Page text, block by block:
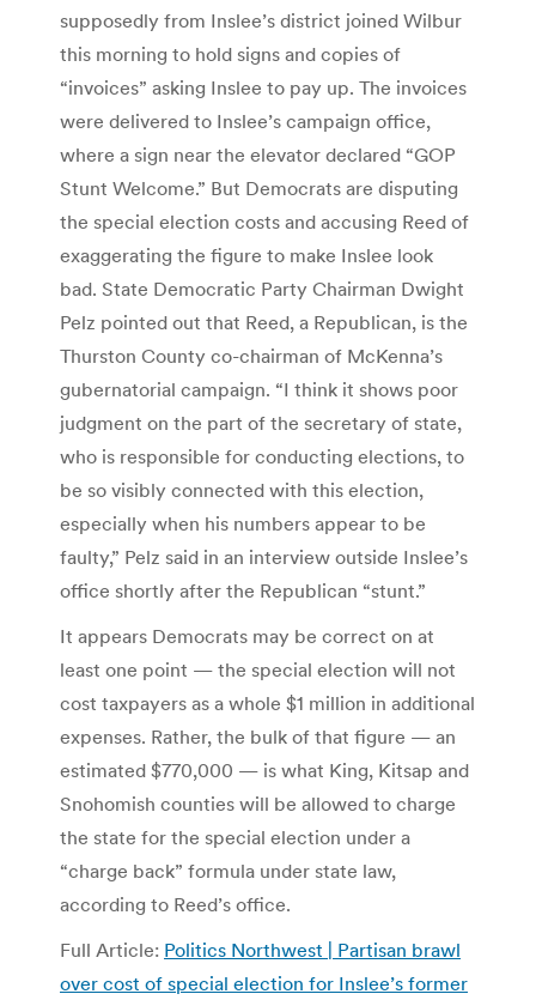
supposedly from Inslee’s district joined Wilbur
this morning to hold signs and copies of
“invoices” asking Inslee to pay up. The invoices
were delivered to Inslee’s campaign office,
where a sign near the elevator declared “GOP
Stunt Welcome.” But Democrats are disputing
the special election costs and accusing Reed of
exaggerating the figure to make Inslee look
bad. State Democratic Party Chairman Dwight
Pelz pointed out that Reed, a Republican, is the
Thurston County co-chairman of McKenna’s
gubernatorial campaign. “I think it shows poor
judgment on the part of the secretary of state,
who is responsible for conducting elections, to
be so visibly connected with this election,
especially when his numbers appear to be
faulty,” Pelz said in an interview outside Inslee’s
office shortly after the Republican “stunt.”
It appears Democrats may be correct on at
least one point — the special election will not
cost taxpayers as a whole $1 million in additional
expenses. Rather, the bulk of that figure — an
estimated $770,000 — is what King, Kitsap and
Snohomish counties will be allowed to charge
the state for the special election under a
“charge back” formula under state law,
according to Reed’s office.
Full Article: Politics Northwest | Partisan brawl
over cost of special election for Inslee’s former